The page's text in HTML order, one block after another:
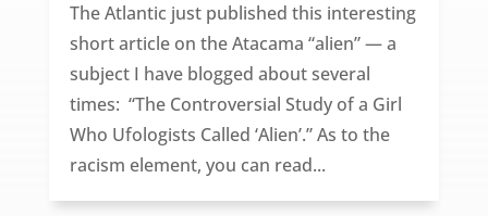
The Atlantic just published this interesting
short article on the Atacama “alien” — a
subject I have blogged about several
times: “The Controversial Study of a Girl
Who Ufologists Called ‘Alien’.” As to the
racism element, you can read...